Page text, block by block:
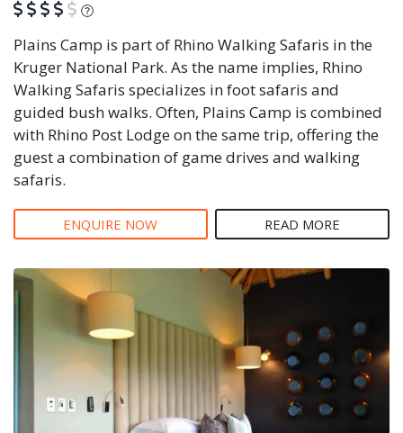
What is this?
Plains Camp is part of Rhino Walking Safaris in the
Kruger National Park. As the name implies, Rhino
Walking Safaris specializes in foot safaris and
guided bush walks. Often, Plains Camp is combined
with Rhino Post Lodge on the same trip, offering the
guest a combination of game drives and walking
safaris.
ENQUIRE NOW READ MORE